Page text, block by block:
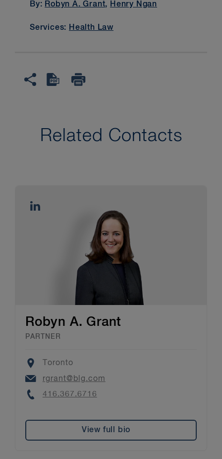
By: Robyn A. Grant, Henry Ngan
Services: Health Law
Related Contacts
Robyn A. Grant
PARTNER
Location
Toronto
Email
rgrant@blg.com
Phone
416.367.6716
View full bio